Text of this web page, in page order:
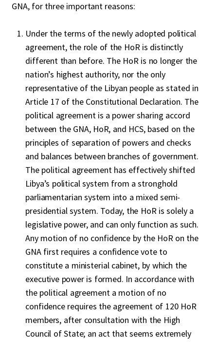
GNA, for three important reasons:
Under the terms of the newly adopted political
agreement, the role of the HoR is distinctly
different than before. The HoR is no longer the
nation’s highest authority, nor the only
representative of the Libyan people as stated in
Article 17 of the Constitutional Declaration. The
political agreement is a power sharing accord
between the GNA, HoR, and HCS, based on the
principles of separation of powers and checks
and balances between branches of government.
The political agreement has effectively shifted
Libya’s political system from a stronghold
parliamentarian system into a mixed semi-
presidential system. Today, the HoR is solely a
legislative power, and can only function as such.
Any motion of no confidence by the HoR on the
GNA first requires a confidence vote to
constitute a ministerial cabinet, by which the
executive power is formed. In accordance with
the political agreement a motion of no
confidence requires the agreement of 120 HoR
members, after consultation with the High
Council of State; an act that seems extremely